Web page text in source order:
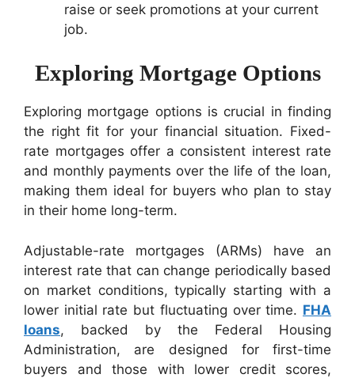
raise or seek promotions at your current
job.
Exploring Mortgage Options
Exploring mortgage options is crucial in finding
the right fit for your financial situation. Fixed-
rate mortgages offer a consistent interest rate
and monthly payments over the life of the loan,
making them ideal for buyers who plan to stay
in their home long-term.
Adjustable-rate mortgages (ARMs) have an
interest rate that can change periodically based
on market conditions, typically starting with a
lower initial rate but fluctuating over time. FHA
loans, backed by the Federal Housing
Administration, are designed for first-time
buyers and those with lower credit scores,